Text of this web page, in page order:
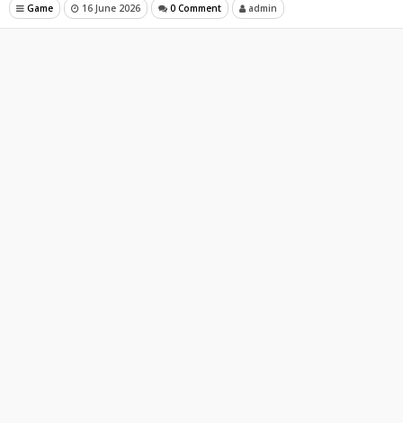
Game 16 June 2026 0 Comment admin